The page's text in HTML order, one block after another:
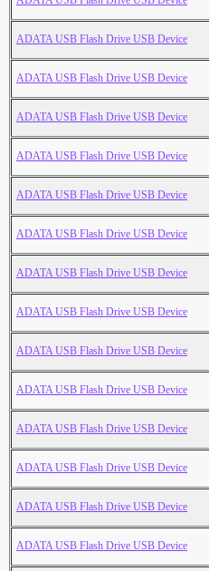
ADATA USB Flash Drive USB Device
ADATA USB Flash Drive USB Device
ADATA USB Flash Drive USB Device
ADATA USB Flash Drive USB Device
ADATA USB Flash Drive USB Device
ADATA USB Flash Drive USB Device
ADATA USB Flash Drive USB Device
ADATA USB Flash Drive USB Device
ADATA USB Flash Drive USB Device
ADATA USB Flash Drive USB Device
ADATA USB Flash Drive USB Device
ADATA USB Flash Drive USB Device
ADATA USB Flash Drive USB Device
ADATA USB Flash Drive USB Device